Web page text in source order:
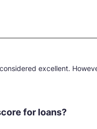
excellent.
for loans?